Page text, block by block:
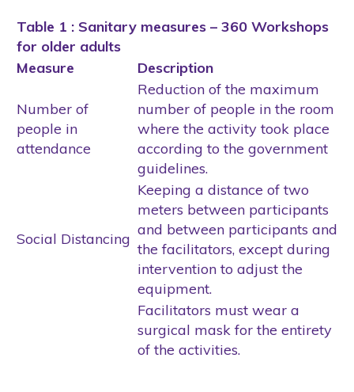
Table 1 : Sanitary measures – 360 Workshops
for older adults
Measure
Description
Number of
people in
attendance
Reduction of the maximum
number of people in the room
where the activity took place
according to the government
guidelines.
Social Distancing
Keeping a distance of two
meters between participants
and between participants and
the facilitators, except during
intervention to adjust the
equipment.
Facilitators must wear a
surgical mask for the entirety
of the activities.